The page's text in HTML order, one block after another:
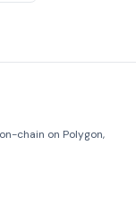
chain on Polygon,